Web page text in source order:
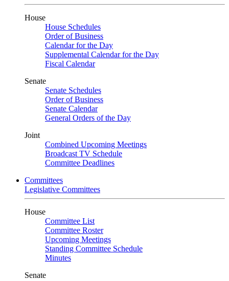
House
House Schedules
Order of Business
Calendar for the Day
Supplemental Calendar for the Day
Fiscal Calendar
Senate
Senate Schedules
Order of Business
Senate Calendar
General Orders of the Day
Joint
Combined Upcoming Meetings
Broadcast TV Schedule
Committee Deadlines
Committees
Legislative Committees
House
Committee List
Committee Roster
Upcoming Meetings
Standing Committee Schedule
Minutes
Senate